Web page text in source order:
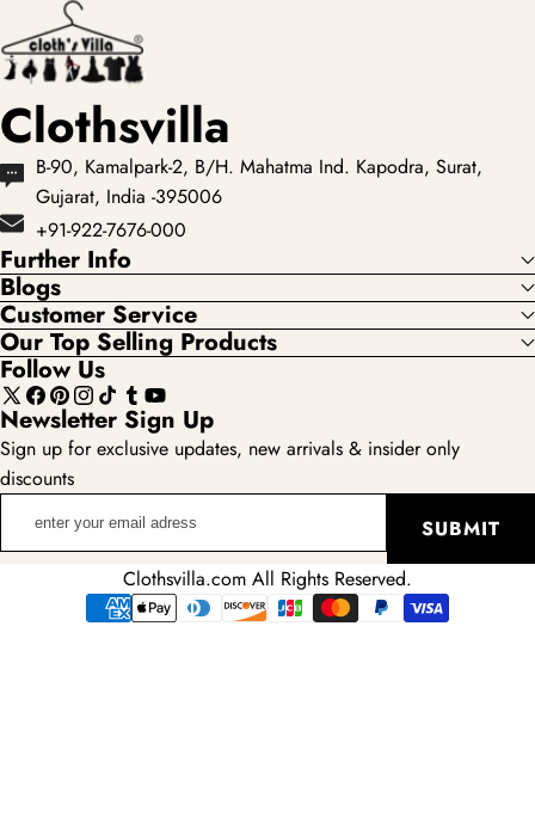
Clothsvilla
B-90, Kamalpark-2, B/H. Mahatma Ind. Kapodra, Surat,
Gujarat, India -395006
+91-922-7676-000
Further Info
Blogs
Customer Service
Our Top Selling Products
Follow Us
X
(Twitter)
Facebook
Pinterest
Instagram
TikTokTumblr
YouTube
Newsletter Sign Up
Sign up for exclusive updates, new arrivals & insider only
discounts
SUBMIT
Clothsvilla.com All Rights Reserved.
Payment